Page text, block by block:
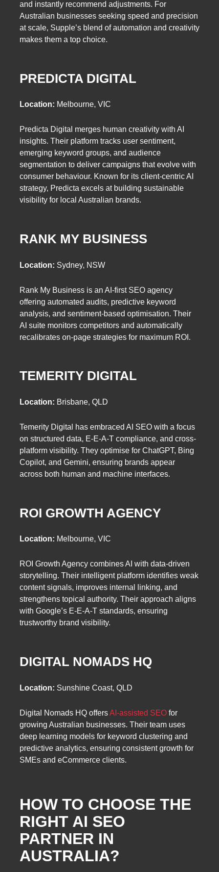
and instantly recommend adjustments. For
Australian businesses seeking speed and precision
at scale, Supple’s blend of automation and creativity
makes them a top choice.
PREDICTA DIGITAL
Location: Melbourne, VIC
Predicta Digital merges human creativity with AI
insights. Their platform tracks user sentiment,
emerging keyword groups, and audience
segmentation to deliver campaigns that evolve with
consumer behaviour. Known for its client-centric AI
strategy, Predicta excels at building sustainable
visibility for local Australian brands.
RANK MY BUSINESS
Location: Sydney, NSW
Rank My Business is an AI-first SEO agency
offering automated audits, predictive keyword
analysis, and sentiment-based optimisation. Their
AI suite monitors competitors and automatically
recalibrates on-page strategies for maximum ROI.
TEMERITY DIGITAL
Location: Brisbane, QLD
Temerity Digital has embraced AI SEO with a focus
on structured data, E-E-A-T compliance, and cross-
platform visibility. They optimise for ChatGPT, Bing
Copilot, and Gemini, ensuring brands appear
across both human and machine interfaces.
ROI GROWTH AGENCY
Location: Melbourne, VIC
ROI Growth Agency combines AI with data-driven
storytelling. Their intelligent platform identifies weak
content signals, improves internal linking, and
strengthens topical authority. Their approach aligns
with Google’s E-E-A-T standards, ensuring
trustworthy brand visibility.
DIGITAL NOMADS HQ
Location: Sunshine Coast, QLD
Digital Nomads HQ offersAI-assisted SEO for
growing Australian businesses. Their team uses
deep learning models for keyword clustering and
predictive analytics, ensuring consistent growth for
SMEs and eCommerce clients.
HOW TO CHOOSE THE
RIGHT AI SEO
PARTNER IN
AUSTRALIA?